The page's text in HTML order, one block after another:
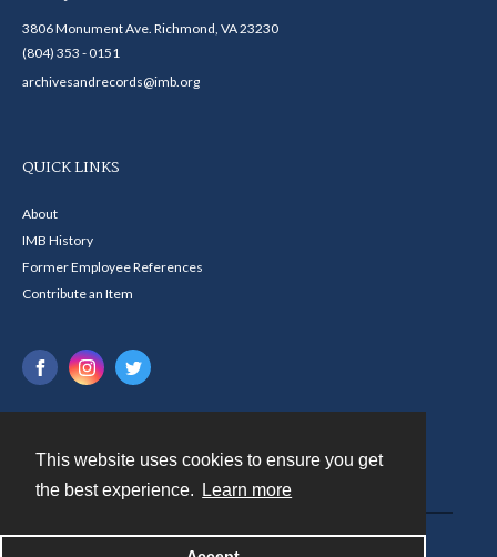
This website uses cookies to ensure you get
the best experience.
Learn more
3806 Monument Ave. Richmond, VA 23230
(804) 353 - 0151
archivesandrecords@imb.org
QUICK LINKS
About
IMB History
Former Employee References
Contribute an Item